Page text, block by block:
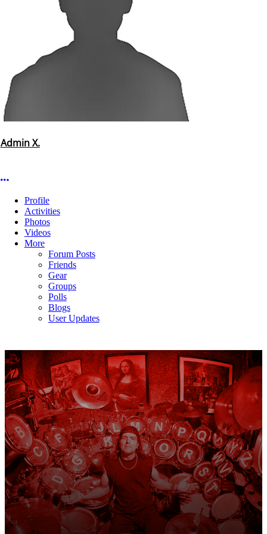
Admin X.
More options
Profile
Activities
Photos
Videos
More
Forum Posts
Friends
Gear
Groups
Polls
Blogs
User Updates